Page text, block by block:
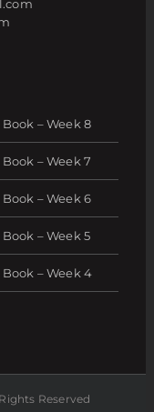
– Week 8
– Week 7
– Week 6
– Week 5
– Week 4
Reserved